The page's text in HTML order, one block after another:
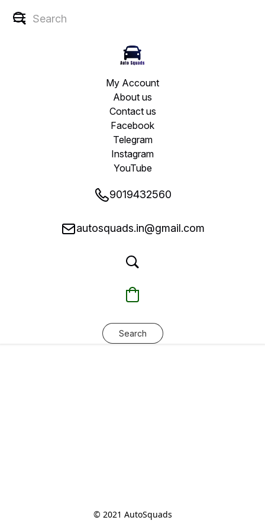
My Account
About us
Contact us
Facebook
Telegram
Instagram
YouTube
9019432560
autosquads.in@gmail.com
Search
© 2021 AutoSquads